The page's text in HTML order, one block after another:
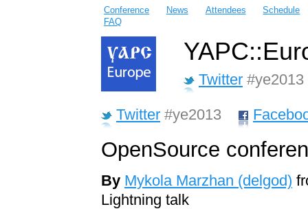
Conference News Attendees
Schedule
FAQ
Twitter #ye2013
Twitter #ye2013
OpenSource
By Mykola Marzhan (‎delgod‎)
Lightning talk